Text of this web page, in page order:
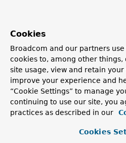
(implements
(implements
(implements
(implements
Cookies
Broadcom and our partners
cookies to, among other things,
site usage, view and retain
improve your experience and
“Cookie Settings” to manage
continuing to use our site, you
practices as described in our
Cookies